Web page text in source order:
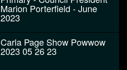
Marion Porterfield - June
2023
Carla Page Show Powwow
2023 05 26 23